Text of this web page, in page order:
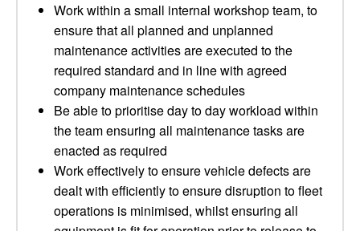
Work within a small internal workshop team, to
ensure that all planned and unplanned
maintenance activities are executed to the
required standard and in line with agreed
company maintenance schedules
Be able to prioritise day to day workload within
the team ensuring all maintenance tasks are
enacted as required
Work effectively to ensure vehicle defects are
dealt with efficiently to ensure disruption to fleet
operations is minimised, whilst ensuring all